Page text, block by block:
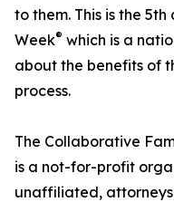
to them. This is the
Week® which is a
about the benefits of
process.
The Collaborative
is a not-for-profit
unaffiliated,